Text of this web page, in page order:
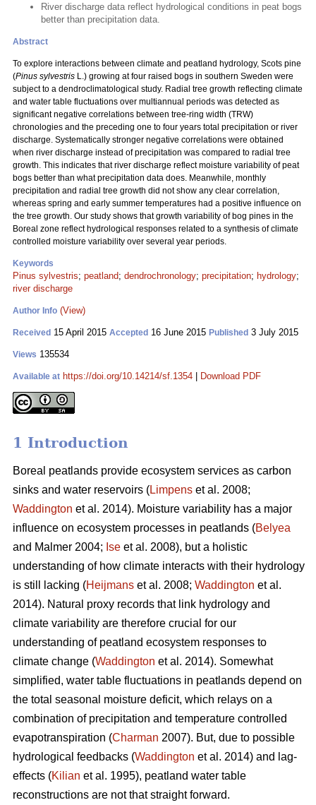
River discharge data reflect hydrological conditions in peat bogs
better than precipitation data.
Abstract
To explore interactions between climate and peatland hydrology, Scots pine
(Pinus sylvestris L.) growing at four raised bogs in southern Sweden were
subject to a dendroclimatological study. Radial tree growth reflecting climate
and water table fluctuations over multiannual periods was detected as
significant negative correlations between tree-ring width (TRW)
chronologies and the preceding one to four years total precipitation or river
discharge. Systematically stronger negative correlations were obtained
when river discharge instead of precipitation was compared to radial tree
growth. This indicates that river discharge reflect moisture variability of peat
bogs better than what precipitation data does. Meanwhile, monthly
precipitation and radial tree growth did not show any clear correlation,
whereas spring and early summer temperatures had a positive influence on
the tree growth. Our study shows that growth variability of bog pines in the
Boreal zone reflect hydrological responses related to a synthesis of climate
controlled moisture variability over several year periods.
Keywords
Pinus sylvestris; peatland; dendrochronology; precipitation; hydrology;
river discharge
Author Info (View)
Received 15 April 2015 Accepted 16 June 2015 Published 3 July 2015
Views 135534
Available at https://doi.org/10.14214/sf.1354 Download PDF
1 Introduction
Boreal peatlands provide ecosystem services as carbon
sinks and water reservoirs (Limpens et al. 2008;
Waddington et al. 2014). Moisture variability has a major
influence on ecosystem processes in peatlands (Belyea
and Malmer 2004; Ise et al. 2008), but a holistic
understanding of how climate interacts with their hydrology
is still lacking (Heijmans et al. 2008; Waddington et al.
2014). Natural proxy records that link hydrology and
climate variability are therefore crucial for our
understanding of peatland ecosystem responses to
climate change (Waddington et al. 2014). Somewhat
simplified, water table fluctuations in peatlands depend on
the total seasonal moisture deficit, which relays on a
combination of precipitation and temperature controlled
evapotranspiration (Charman 2007). But, due to possible
hydrological feedbacks (Waddington et al. 2014) and lag-
effects (Kilian et al. 1995), peatland water table
reconstructions are not that straight forward.